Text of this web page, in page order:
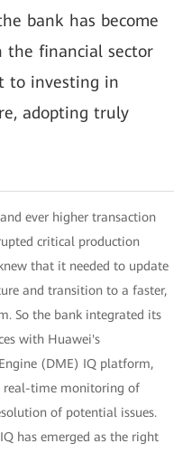
bank has become
the financial sector
to investing in
adopting truly
ever higher transaction
critical production
that it needed to update
and transition to a faster,
So the bank integrated its
with Huawei's
(DME) IQ platform,
real-time monitoring of
of potential issues.
has emerged as the right